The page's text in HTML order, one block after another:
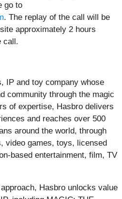
go to
. The replay of the call will be
approximately 2 hours
call.
IP and toy company whose
community through the magic
of expertise, Hasbro delivers
and reaches over 500
around the world, through
video games, toys, licensed
based entertainment, film, TV
Hasbro unlocks value